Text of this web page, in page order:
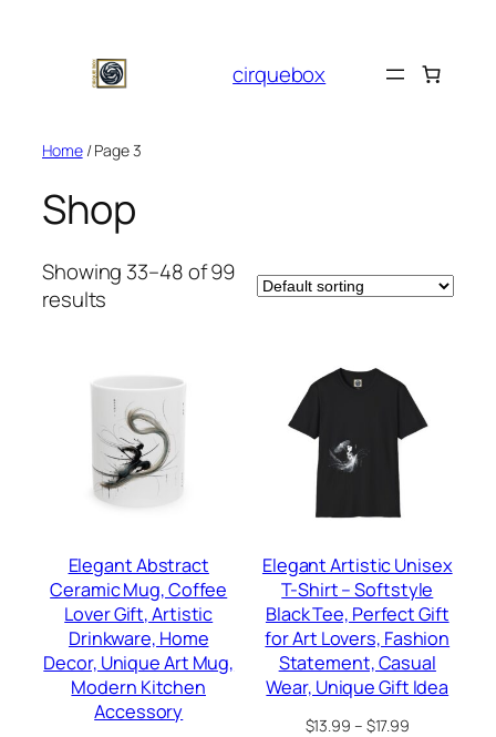
cirquebox
Home/ Page 3
Shop
Showing 33–48 of 99
results
Elegant Abstract
Ceramic Mug, Coffee
Lover Gift, Artistic
Drinkware, Home
Decor, Unique Art Mug,
Modern Kitchen
Accessory
Elegant Artistic Unisex
T-Shirt – Softstyle
Black Tee, Perfect Gift
for Art Lovers, Fashion
Statement, Casual
Wear, Unique Gift Idea
$13.99 – $17.99